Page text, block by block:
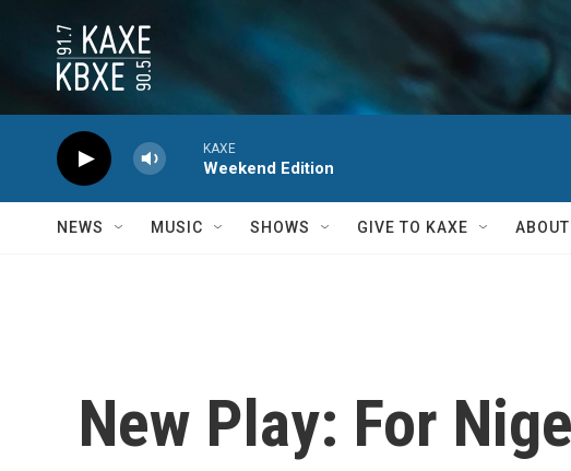
KAXE
Weekend Edition
NEWS MUSIC SHOWS GIVE TO KAXE ABOUT
New Play: For